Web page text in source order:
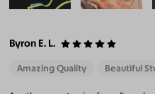
Byron E. L.
Amazing Quality Beautiful